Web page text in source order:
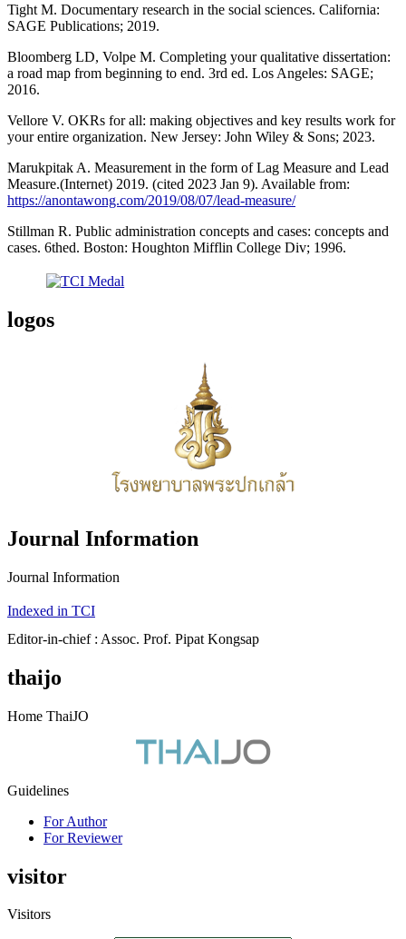
Tight M. Documentary research in the social sciences. California:
SAGE Publications; 2019.
Bloomberg LD, Volpe M. Completing your qualitative dissertation:
a road map from beginning to end. 3rd ed. Los Angeles: SAGE;
2016.
Vellore V. OKRs for all: making objectives and key results work for
your entire organization. New Jersey: John Wiley & Sons; 2023.
Marukpitak A. Measurement in the form of Lag Measure and Lead
Measure.(Internet) 2019. (cited 2023 Jan 9). Available from:
https://anontawong.com/2019/08/07/lead-measure/
Stillman R. Public administration concepts and cases: concepts and
cases. 6thed. Boston: Houghton Mifflin College Div; 1996.
logos
Journal Information
Journal Information
Indexed in TCI
Editor-in-chief : Assoc. Prof. Pipat Kongsap
thaijo
Home ThaiJO
Guidelines
For Author
For Reviewer
visitor
Visitors